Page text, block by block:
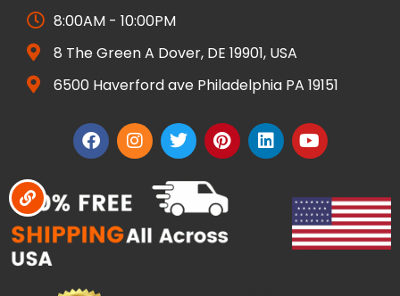
8:00AM - 10:00PM
8 The Green A Dover, DE 19901, USA
6500 Haverford ave Philadelphia PA 19151